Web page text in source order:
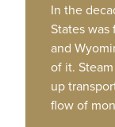
In the
States
and
of it.
up
flow of